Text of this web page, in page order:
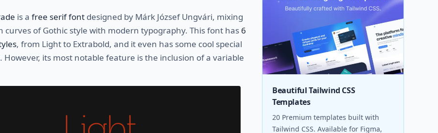
is a free serif font designed by Márk József Ungvári, mixing
curves of Gothic style with modern typography. This font has 6
, from Light to Extrabold, and it even has some cool special
However, its most notable feature is the inclusion of a variable
Beautiful Tailwind CSS
Templates
20 Premium templates built with
Tailwind CSS. Available for Figma,